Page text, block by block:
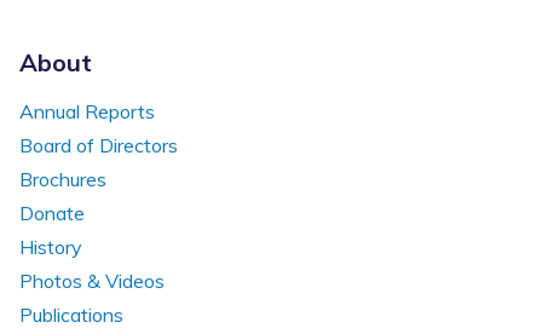
About
Annual Reports
Board of Directors
Brochures
Donate
History
Photos & Videos
Publications